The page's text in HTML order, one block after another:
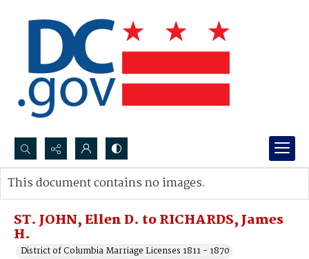
Search...
Advanced search
ST. JOHN, Ellen D. to RICHARDS, James
H.
District of Columbia Marriage Licenses 1811 - 1870
This document contains no images.